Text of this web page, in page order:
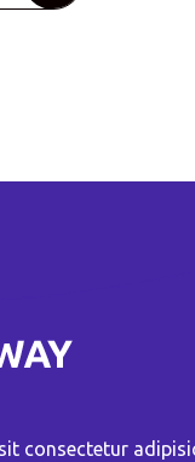
consectetur